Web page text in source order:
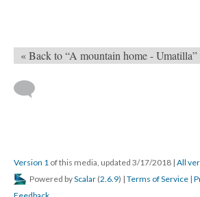
« Back to “A mountain home - Umatilla”
Version 1 of this media, updated 3/17/2018 | All
Powered byScalar (2.6.9) | Terms of Service |